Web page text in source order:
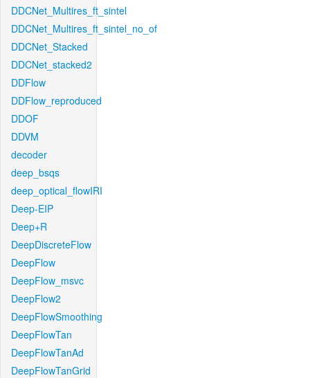
DDCNet_Multires_ft_sintel
DDCNet_Multires_ft_sintel_no_of
DDCNet_Stacked
DDCNet_stacked2
DDFlow
DDFlow_reproduced
DDOF
DDVM
decoder
deep_bsqs
deep_optical_flowIRI
Deep-EIP
Deep+R
DeepDiscreteFlow
DeepFlow
DeepFlow_msvc
DeepFlow2
DeepFlowSmoothing
DeepFlowTan
DeepFlowTanAd
DeepFlowTanGrid